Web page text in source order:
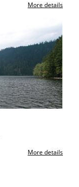
More details
More details